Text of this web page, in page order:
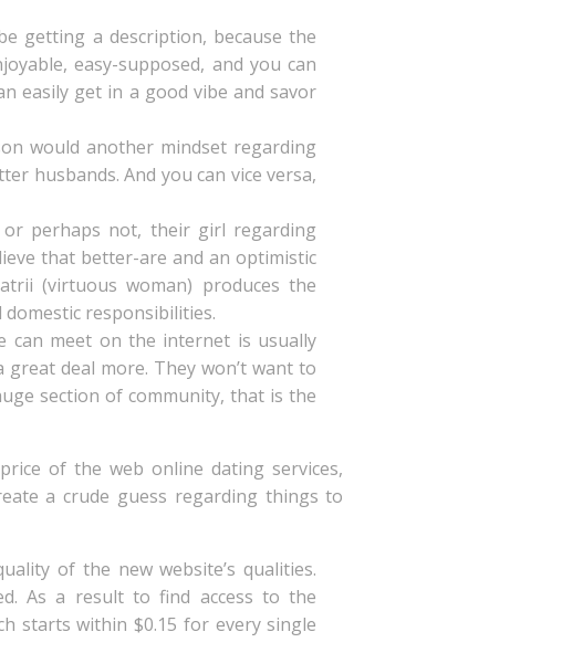
getting a description, because the
easy-supposed, and you can
easily get in a good vibe and savor
would another mindset regarding
husbands. And you can vice versa,
perhaps not, their girl regarding
that better-are and an optimistic
(virtuous woman) produces the
domestic responsibilities.
can meet on the internet is usually
deal more. They won’t want to
section of community, that is the
of the web online dating services,
a crude guess regarding things to
of the new website’s qualities.
As a result to find access to the
starts within $0.15 for every single